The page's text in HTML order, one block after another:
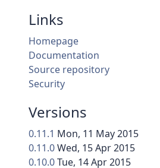
Links
Homepage
Documentation
Source repository
Security
Versions
0.11.1 Mon, 11 May 2015
0.11.0Wed, 15 Apr 2015
0.10.0Tue, 14 Apr 2015